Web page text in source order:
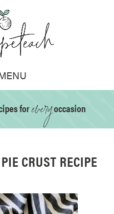
foreveryoccasion
CRUST RECIPE